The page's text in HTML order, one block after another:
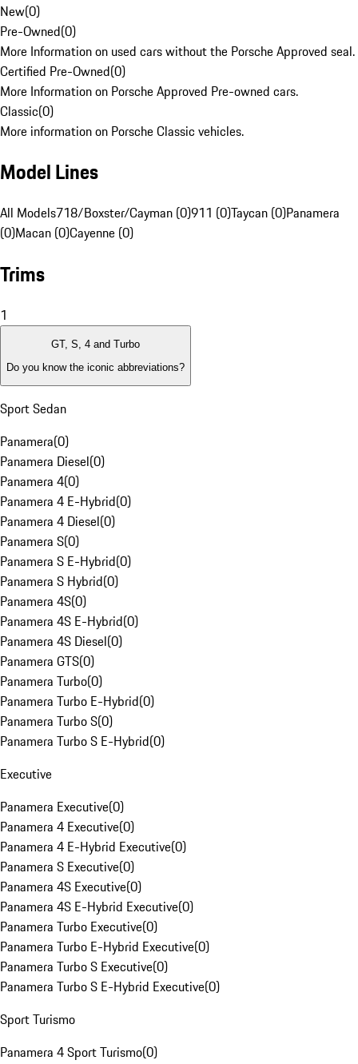
New(0)
Pre-Owned(0)
More Information on used cars without the Porsche Approved seal.
Certified Pre-Owned(0)
More Information on Porsche Approved Pre-owned cars.
Classic(0)
More information on Porsche Classic vehicles.
Model Lines
All Models718/Boxster/Cayman (0)911 (0)Taycan (0)Panamera
(0)Macan (0)Cayenne (0)
Trims
1
GT, S, 4 and Turbo
Do you know the iconic abbreviations?
Sport Sedan
Panamera(0)
Panamera Diesel(0)
Panamera 4(0)
Panamera 4 E-Hybrid(0)
Panamera 4 Diesel(0)
Panamera S(0)
Panamera S E-Hybrid(0)
Panamera S Hybrid(0)
Panamera 4S(0)
Panamera 4S E-Hybrid(0)
Panamera 4S Diesel(0)
Panamera GTS(0)
Panamera Turbo(0)
Panamera Turbo E-Hybrid(0)
Panamera Turbo S(0)
Panamera Turbo S E-Hybrid(0)
Executive
Panamera Executive(0)
Panamera 4 Executive(0)
Panamera 4 E-Hybrid Executive(0)
Panamera S Executive(0)
Panamera 4S Executive(0)
Panamera 4S E-Hybrid Executive(0)
Panamera Turbo Executive(0)
Panamera Turbo E-Hybrid Executive(0)
Panamera Turbo S Executive(0)
Panamera Turbo S E-Hybrid Executive(0)
Sport Turismo
Panamera 4 Sport Turismo(0)